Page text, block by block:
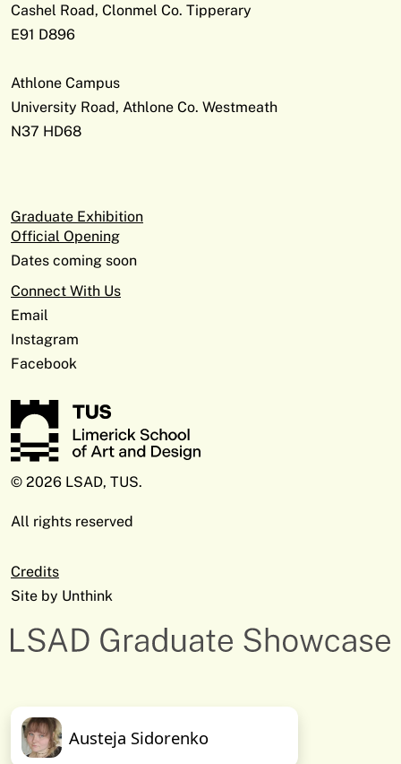
Austeja Sidorenko
Cashel Road, Clonmel Co. Tipperary
E91 D896
Athlone Campus
University Road, Athlone Co. Westmeath
N37 HD68
Graduate Exhibition
Official Opening
Dates coming soon
Connect With Us
Email
Instagram
Facebook
© 2026 LSAD, TUS.
All rights reserved
Credits
Site by Unthink